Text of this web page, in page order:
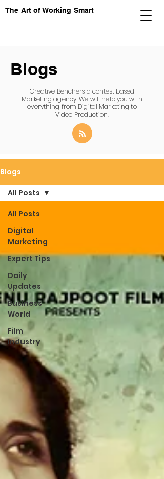
The Art of Working Smart
Blogs
Creative Benchers a contest based
Marketing agency. We will help you with
everything from Digital Marketing to
Video Production.
Blogs
All Posts
Digital
Marketing
Expert Tips
Daily
Updates
Business
World
Film
Industry
All Posts